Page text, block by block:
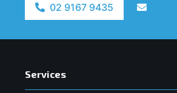
02 9167 9435
Services